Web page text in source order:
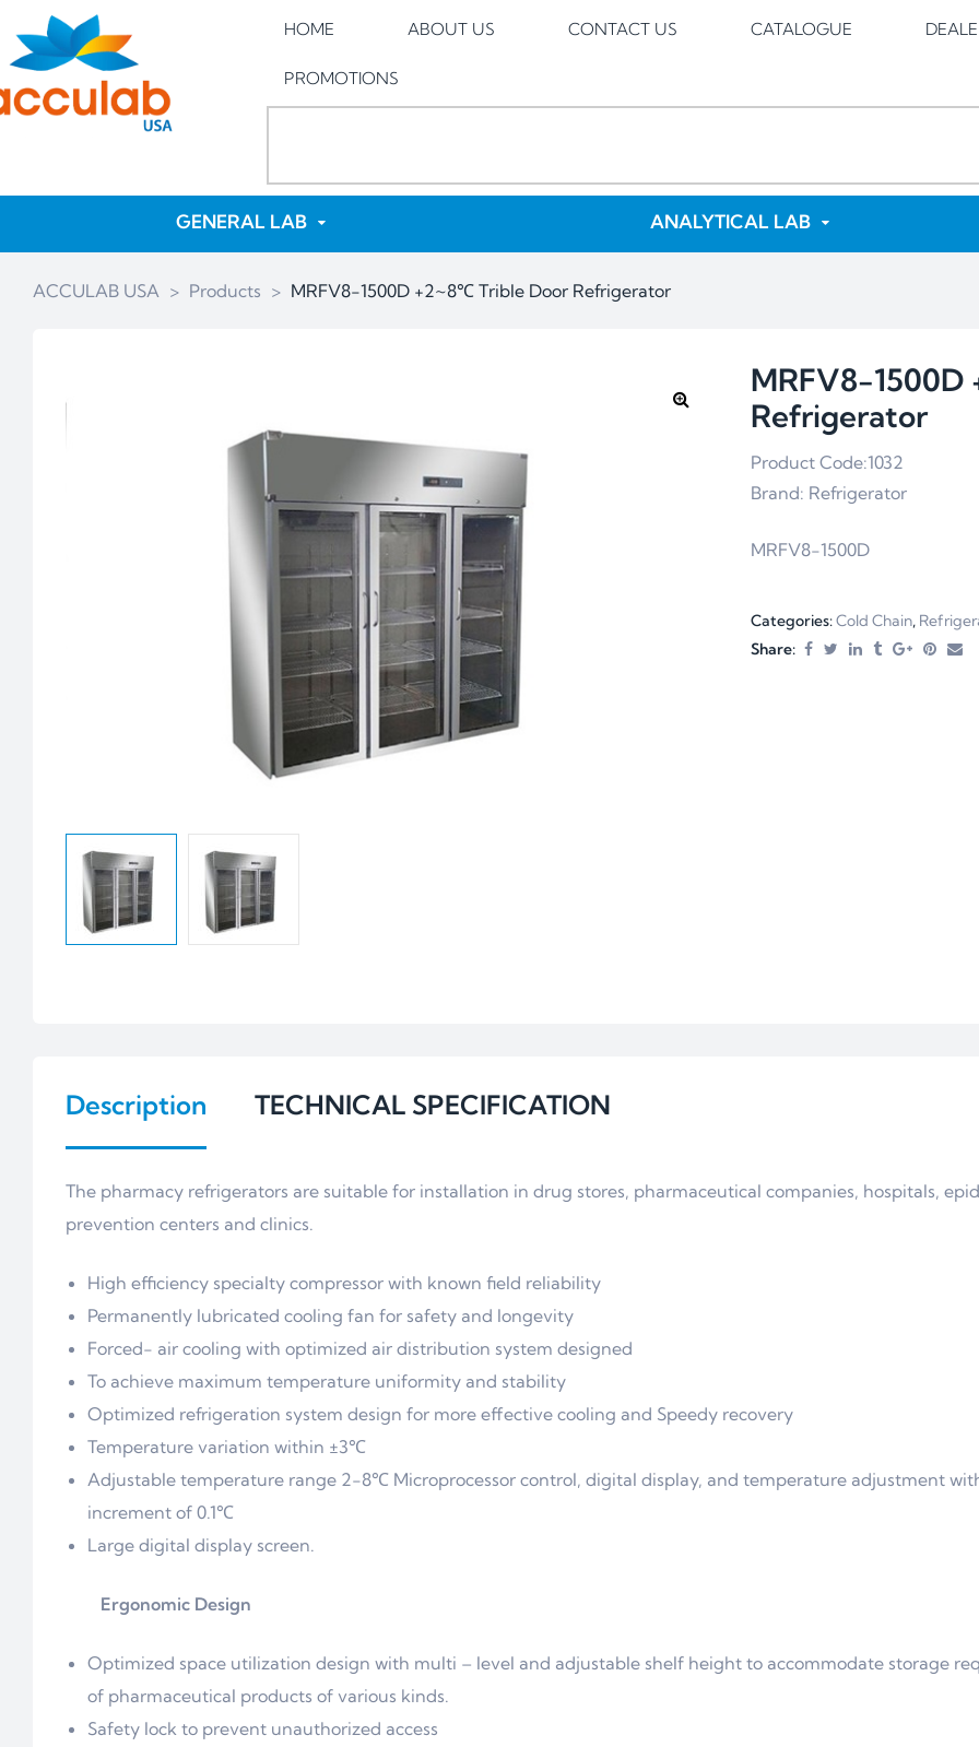
HOME ABOUT US CONTACT US CATALOGUE
PROMOTIONS
GENERAL LAB ANALYTICAL LAB
ACCULAB USA > Products > MRFV8-1500D +2~8℃ Trible Door Refrigerator
MRFV8-
Refrigerator
Product Code:1032
Brand: Refrigerator
MRFV8-1500D
Categories:Cold Chain,
Share:
Description TECHNICAL SPECIFICATION
The pharmacy refrigerators are suitable for installation in drug stores, pharmaceutical companies, hospitals,
prevention centers and clinics.
High efficiency specialty compressor with known field reliability
Permanently lubricated cooling fan for safety and longevity
Forced- air cooling with optimized air distribution system designed
To achieve maximum temperature uniformity and stability
Optimized refrigeration system design for more effective cooling and Speedy recovery
Temperature variation within ±3℃
Adjustable temperature range 2-8℃ Microprocessor control, digital display, and temperature adjustment
increment of 0.1℃
Large digital display screen.
Ergonomic Design
Optimized space utilization design with multi – level and adjustable shelf height to accommodate storage
of pharmaceutical products of various kinds.
Safety lock to prevent unauthorized access